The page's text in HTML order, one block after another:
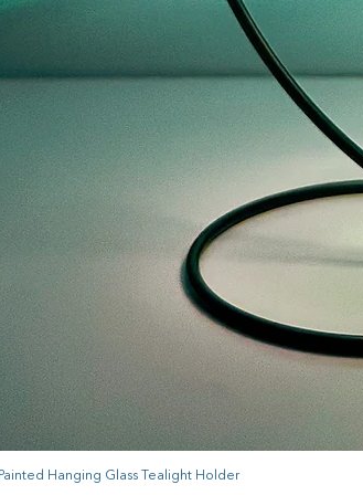
Hanging Glass Tealight Holder